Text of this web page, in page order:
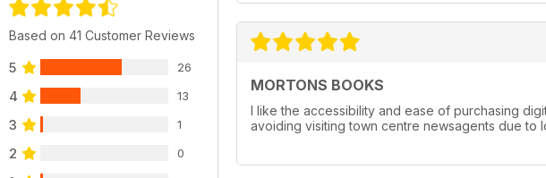
Based on 41 Customer Reviews
5 26
4 13
3 1
2 0
MORTONS BOOKS
I like the accessibility and ease of purchasing
avoiding visiting town centre newsagents due to